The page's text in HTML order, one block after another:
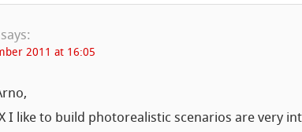
says:
2011 at 16:05
I like to build photorealistic scenarios are very